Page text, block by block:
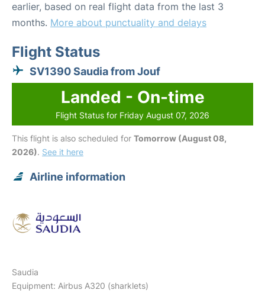
earlier, based on real flight data from the last 3
months. More about punctuality and delays
Flight Status
SV1390 Saudia from Jouf
Landed - On-time
Flight Status for Friday August 07, 2026
This flight is also scheduled for Tomorrow (August 08,
2026). See it here
Airline information
Saudia
Equipment: Airbus A320 (sharklets)